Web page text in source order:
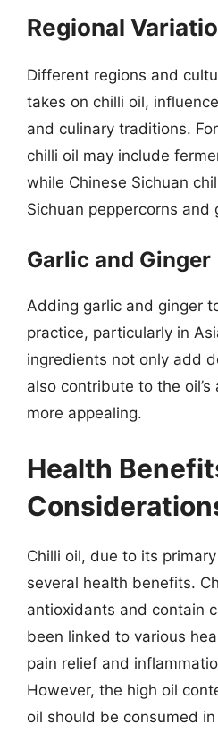
Regional
Different regions and
takes on chilli oil,
and culinary traditions.
chilli oil may include
while Chinese Sichuan
Sichuan peppercorns and
Garlic and Ginger
Adding garlic and ginger
practice, particularly in
ingredients not only add
also contribute to the
more appealing.
Health
Chilli oil, due to its
several health benefits.
antioxidants and contain
been linked to various
pain relief and
However, the high oil
oil should be consumed